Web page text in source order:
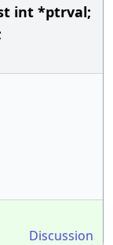
int *ptrval;
Discussion